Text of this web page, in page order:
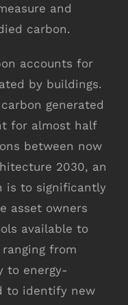
and
carbon.
accounts for
by buildings.
generated
for almost half
between now
2030, an
is to significantly
asset owners
available to
from
to energy-
to identify new